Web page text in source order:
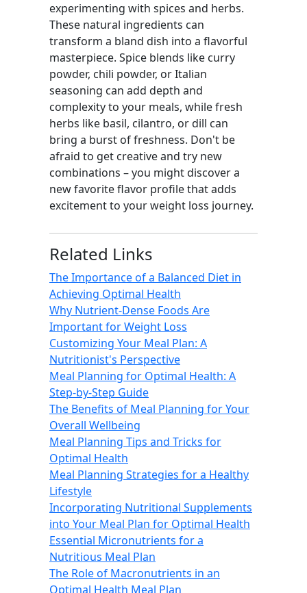
experimenting with spices and herbs.
These natural ingredients can
transform a bland dish into a flavorful
masterpiece. Spice blends like curry
powder, chili powder, or Italian
seasoning can add depth and
complexity to your meals, while fresh
herbs like basil, cilantro, or dill can
bring a burst of freshness. Don't be
afraid to get creative and try new
combinations – you might discover a
new favorite flavor profile that adds
excitement to your weight loss journey.
Related Links
The Importance of a Balanced Diet in
Achieving Optimal Health
Why Nutrient-Dense Foods Are
Important for Weight Loss
Customizing Your Meal Plan: A
Nutritionist's Perspective
Meal Planning for Optimal Health: A
Step-by-Step Guide
The Benefits of Meal Planning for Your
Overall Wellbeing
Meal Planning Tips and Tricks for
Optimal Health
Meal Planning Strategies for a Healthy
Lifestyle
Incorporating Nutritional Supplements
into Your Meal Plan for Optimal Health
Essential Micronutrients for a
Nutritious Meal Plan
The Role of Macronutrients in an
Optimal Health Meal Plan